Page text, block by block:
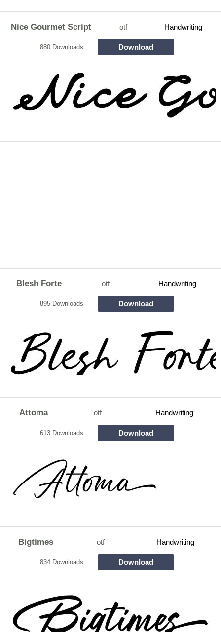
Nice Gourmet Script otf Handwriting
880 Downloads Download
Blesh Forte otf Handwriting
895 Downloads Download
Attoma otf Handwriting
613 Downloads Download
Bigtimes otf Handwriting
834 Downloads Download